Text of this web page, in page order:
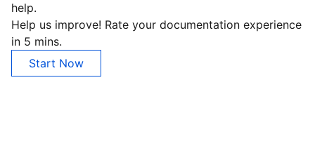
help.
Help us improve! Rate your documentation experience
in 5 mins.
Start Now